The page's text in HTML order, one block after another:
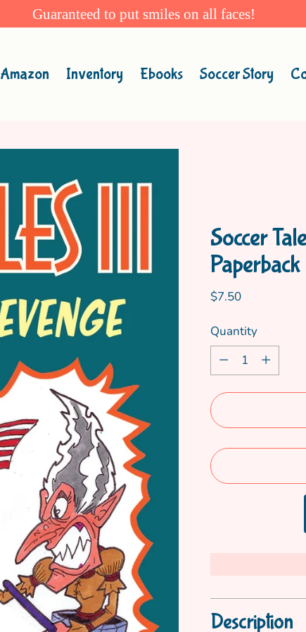
Guaranteed to put smiles on all faces!
Amazon Inventory Ebooks Soccer Story
Soccer
Paperback
Regular
$7.50
Quantity
Quantity
Description